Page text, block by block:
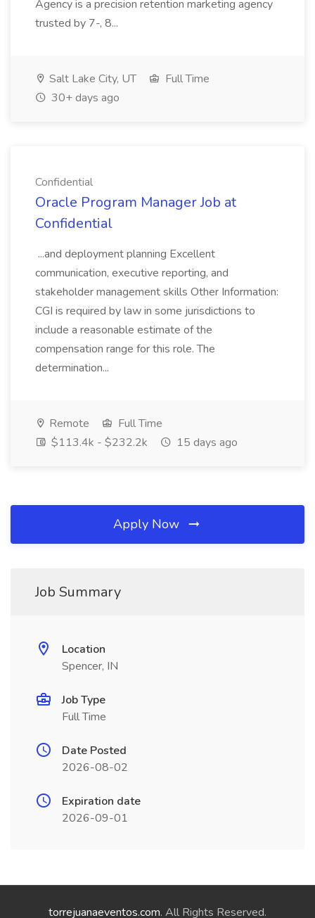
Agency is a precision retention marketing agency
trusted by 7-, 8...
Salt Lake City, UT
Full Time
30+ days ago
Confidential
Oracle Program Manager Job at
Confidential
...and deployment planning Excellent
communication, executive reporting, and
stakeholder management skills Other Information:
CGI is required by law in some jurisdictions to
include a reasonable estimate of the
compensation range for this role. The
determination...
Remote
Full Time
$113.4k - $232.2k
15 days ago
Apply Now
Job Summary
Location
Spencer, IN
Job Type
Full Time
Date Posted
2026-08-02
Expiration date
2026-09-01
torrejuanaeventos.com. All Rights Reserved.